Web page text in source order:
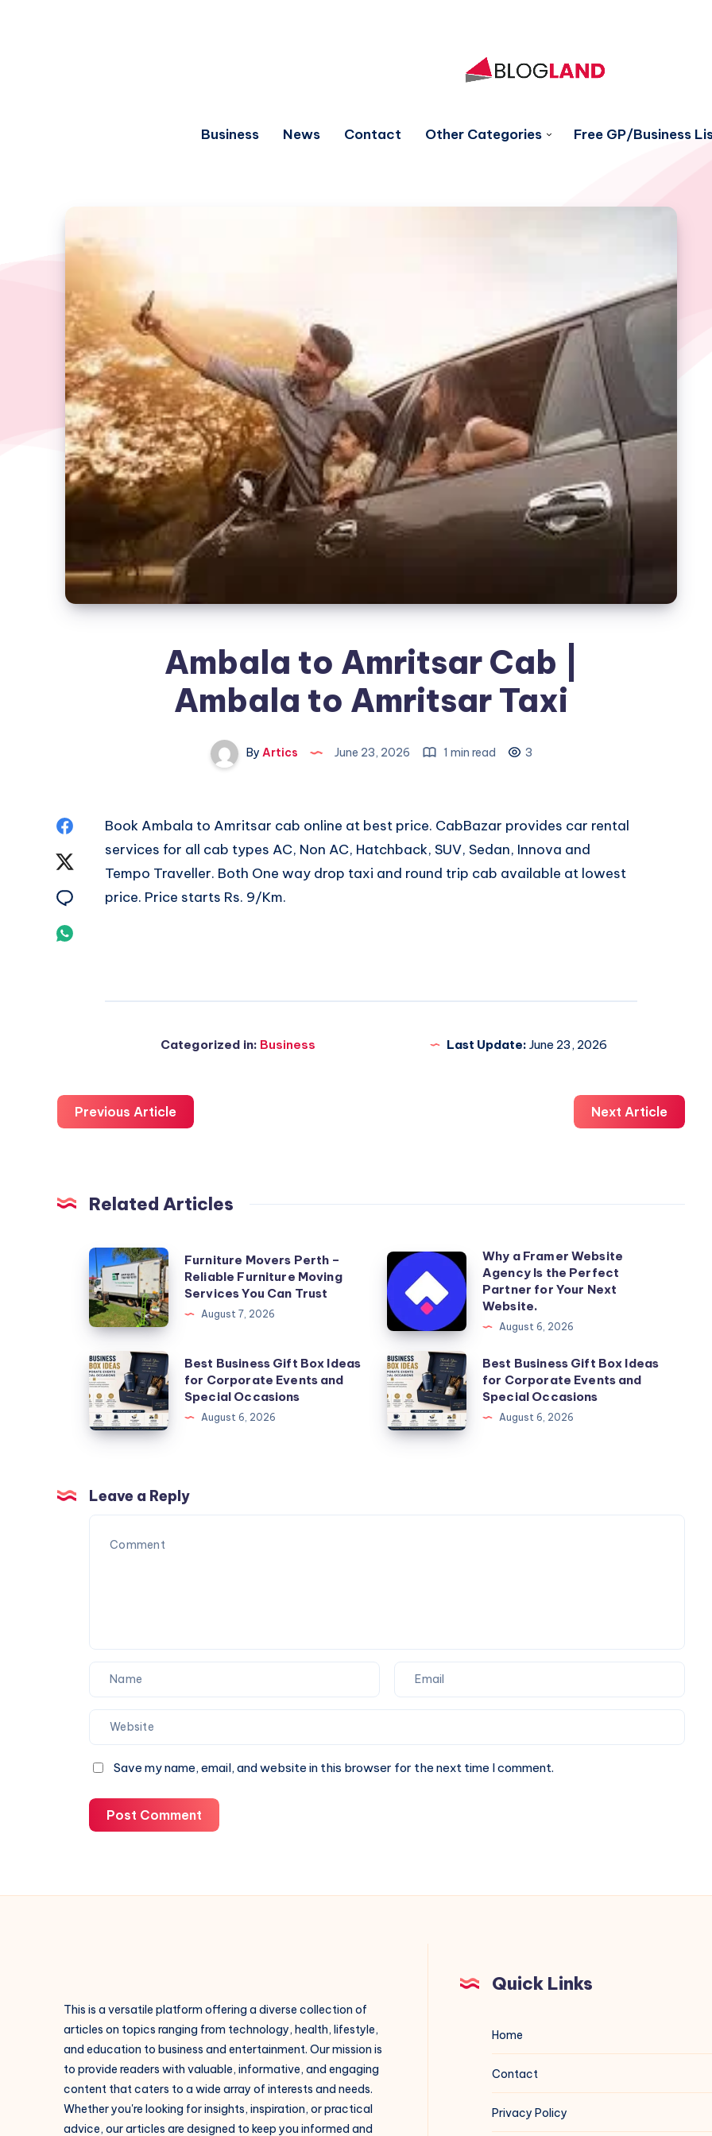
Business News Contact Other Categories Free GP/Business
Ambala to Amritsar Cab |
Ambala to Amritsar Taxi
By Artics June 23, 2026 1 min read 3
Share
Facebook
Share
Book Ambala to Amritsar cab online at best price. CabBazar provides car rental
services for all cab types AC, Non AC, Hatchback, SUV, Sedan, Innova and
Tempo Traveller. Both One way drop taxi and round trip cab available at lowest
price. Price starts Rs. 9/Km.
Categorized in: Business Last Update: June 23, 2026
Previous Article Next Article
Related Articles
Furniture
Movers
Perth
–
Furniture
Moving
Services
You
Furniture Movers Perth –
Reliable Furniture Moving
Services You Can Trust
August 7, 2026
Why
a
Framer
Website
Agency
Is
the
Perfect
Partner
Why a Framer Website
Agency Is the Perfect
Partner for Your Next
Website.
August 6, 2026
Best
Business
Gift
Box
Corporate
Events
and
Best Business Gift Box Ideas
for Corporate Events and
Special Occasions
August 6, 2026
Best
Business
Gift
Box
Events
Best Business Gift Box Ideas
for Corporate Events and
Special Occasions
August 6, 2026
Leave a Reply
Save my name, email, and website in this browser for the next time I comment.
Post Comment
This is a versatile platform offering a diverse collection of
articles on topics ranging from technology, health, lifestyle,
and education to business and entertainment. Our mission is
to provide readers with valuable, informative, and engaging
content that caters to a wide array of interests and needs.
Whether you're looking for insights, inspiration, or practical
advice, our articles are designed to keep you informed and
Quick Links
Home
Contact
Privacy Policy